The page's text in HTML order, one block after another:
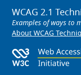
WCAG 2.1
Examples of ways to
About WCAG